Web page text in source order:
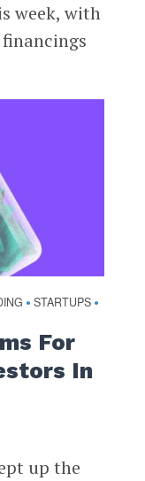
week, with
• STARTUPS •
For
In
up the